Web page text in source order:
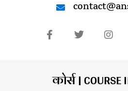
कोर्स | COURSE